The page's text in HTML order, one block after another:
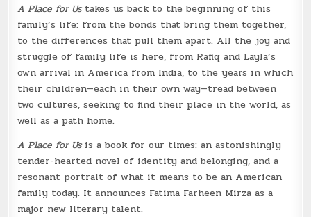
A Place for Ustakes us back to the beginning of this
family’s life: from the bonds that bring them together,
to the differences that pull them apart. All the joy and
struggle of family life is here, from Rafiq and Layla’s
own arrival in America from India, to the years in which
their children—each in their own way—tread between
two cultures, seeking to find their place in the world, as
well as a path home.
A Place for Usis a book for our times: an astonishingly
tender-hearted novel of identity and belonging, and a
resonant portrait of what it means to be an American
family today. It announces Fatima Farheen Mirza as a
major new literary talent.